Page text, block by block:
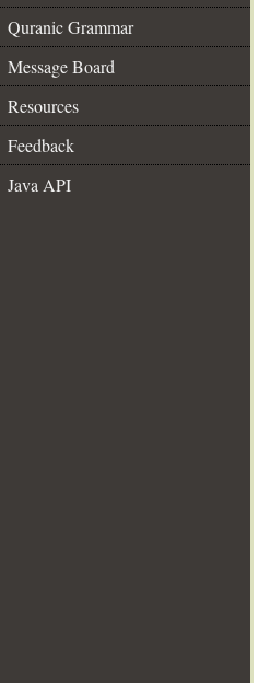
Quranic Grammar
Message Board
Resources
Feedback
Java API